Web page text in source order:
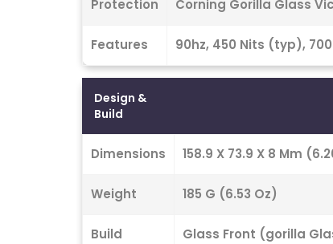
Protection Corning Gorilla Glass
Features 90hz, 450 Nits (typ),
Design &
Build
Dimensions 158.9 X 73.9 X 8 Mm
Weight 185 G (6.53 Oz)
Build Glass Front (gorilla